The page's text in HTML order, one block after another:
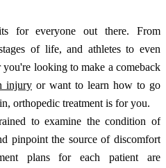
for everyone out there. From
of life, and athletes to even
looking to make a comeback
injury or want to learn how to go
orthopedic treatment is for you.
to examine the condition of
pinpoint the source of discomfort
plans for each patient are